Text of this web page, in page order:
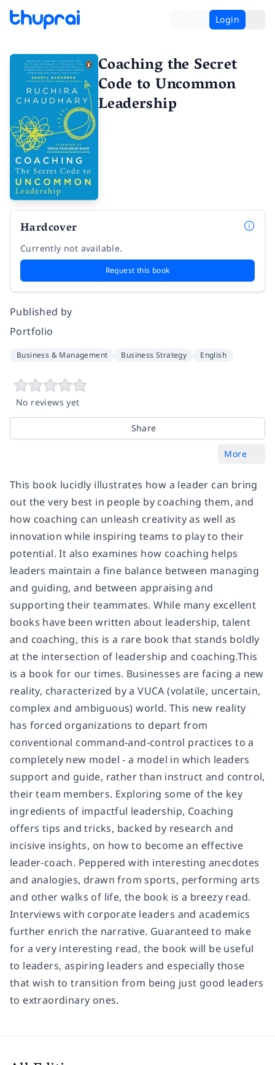
Login
Coaching the Secret
Code to Uncommon
Leadership
Hardcover
Currently not available.
Request this book
Published by
Portfolio
Business & Management Business Strategy English
No reviews yet
Share
More
This book lucidly illustrates how a leader can bring
out the very best in people by coaching them, and
how coaching can unleash creativity as well as
innovation while inspiring teams to play to their
potential. It also examines how coaching helps
leaders maintain a fine balance between managing
and guiding, and between appraising and
supporting their teammates. While many excellent
books have been written about leadership, talent
and coaching, this is a rare book that stands boldly
at the intersection of leadership and coaching.This
is a book for our times. Businesses are facing a new
reality, characterized by a VUCA (volatile, uncertain,
complex and ambiguous) world. This new reality
has forced organizations to depart from
conventional command-and-control practices to a
completely new model - a model in which leaders
support and guide, rather than instruct and control,
their team members. Exploring some of the key
ingredients of impactful leadership, Coaching
offers tips and tricks, backed by research and
incisive insights, on how to become an effective
leader-coach. Peppered with interesting anecdotes
and analogies, drawn from sports, performing arts
and other walks of life, the book is a breezy read.
Interviews with corporate leaders and academics
further enrich the narrative. Guaranteed to make
for a very interesting read, the book will be useful
to leaders, aspiring leaders and especially those
that wish to transition from being just good leaders
to extraordinary ones.